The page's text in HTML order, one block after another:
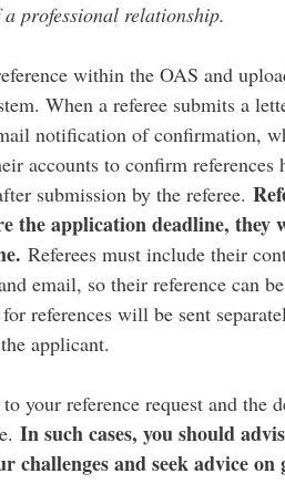
professional relationship.
within the OAS and
When a referee submits a
notification of confirmation,
accounts to confirm references
submission by the referee.
the application deadline, they
Referees must include their
email, so their reference can
references will be sent
applicant.
your reference request and the
In such cases, you should
challenges and seek advice